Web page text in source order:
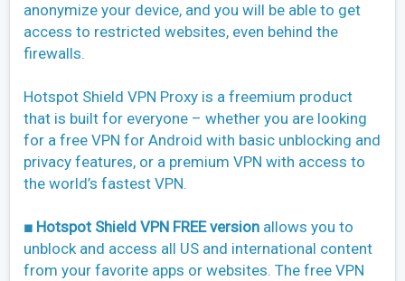
anonymize your device, and you will be able to get
access to restricted websites, even behind the
firewalls.
Hotspot Shield VPN Proxy is a freemium product
that is built for everyone – whether you are looking
for a free VPN for Android with basic unblocking and
privacy features, or a premium VPN with access to
the world’s fastest VPN.
■ Hotspot Shield VPN FREE version allows you to
unblock and access all US and international content
from your favorite apps or websites. The free VPN